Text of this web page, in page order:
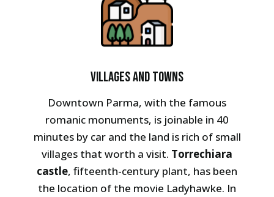
Villages and towns
Downtown Parma, with the famous
romanic monuments, is joinable in 40
minutes by car and the land is rich of small
villages that worth a visit. Torrechiara
castle, fifteenth-century plant, has been
the location of the movie Ladyhawke. In